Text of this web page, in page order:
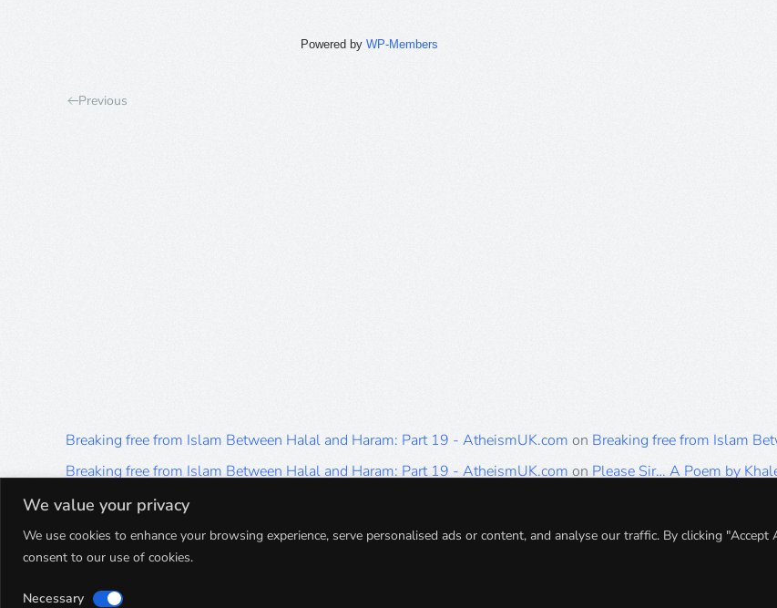
We value your privacy
We use cookies to enhance your browsing experience, serve personalised ads or content, and analyse our traffic. By clicking "Accept
consent to our use of cookies.
Necessary
Powered byWP-Members
Previous
Breaking free from Islam Between Halal and Haram: Part 19 - AtheismUK.com on Breaking free from Islam
Breaking free from Islam Between Halal and Haram: Part 19 - AtheismUK.com on Please Sir… A Poem by
Breaking free from Islam Between Halal and Haram: Part 19 - AtheismUK.com
Breaking free from Islam Between Halal and Haram: Part 19 - AtheismUK.comonBreaking free from Islam
Breaking free from Islam Between Halal and Haram: Part 19 - AtheismUK.com
Breaking free from Islam